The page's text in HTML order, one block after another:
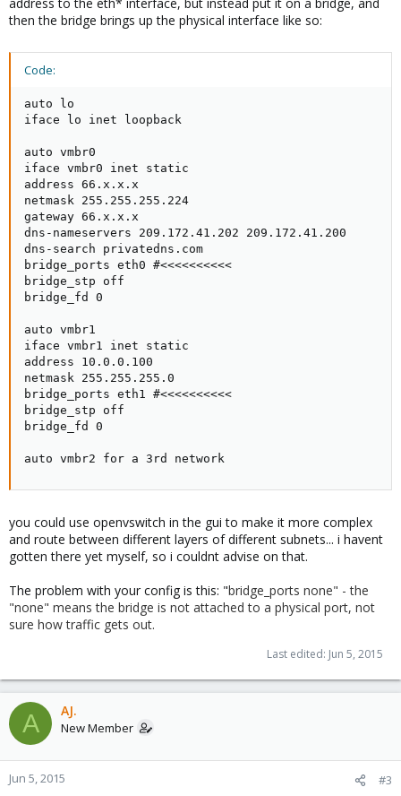
then the bridge brings up the physical interface like so:
Code:
auto lo
iface lo inet loopback
auto vmbr0
iface vmbr0 inet static
address 66.x.x.x
netmask 255.255.255.224
gateway 66.x.x.x
dns-nameservers 209.172.41.202 209.172.41.200
dns-search privatedns.com
bridge_ports eth0 #<<<<<<<<<<
bridge_stp off
bridge_fd 0
auto vmbr1
iface vmbr1 inet static
address 10.0.0.100
netmask 255.255.255.0
bridge_ports eth1 #<<<<<<<<<<
bridge_stp off
bridge_fd 0
auto vmbr2 for a 3rd network
you could use openvswitch in the gui to make it more complex
and route between different layers of different subnets... i havent
gotten there yet myself, so i couldnt advise on that.
The problem with your config is this: "bridge_ports none" - the
"none" means the bridge is not attached to a physical port, not
sure how traffic gets out.
Last edited: Jun 5, 2015
A AJ.
New Member
Jun 5, 2015 #3